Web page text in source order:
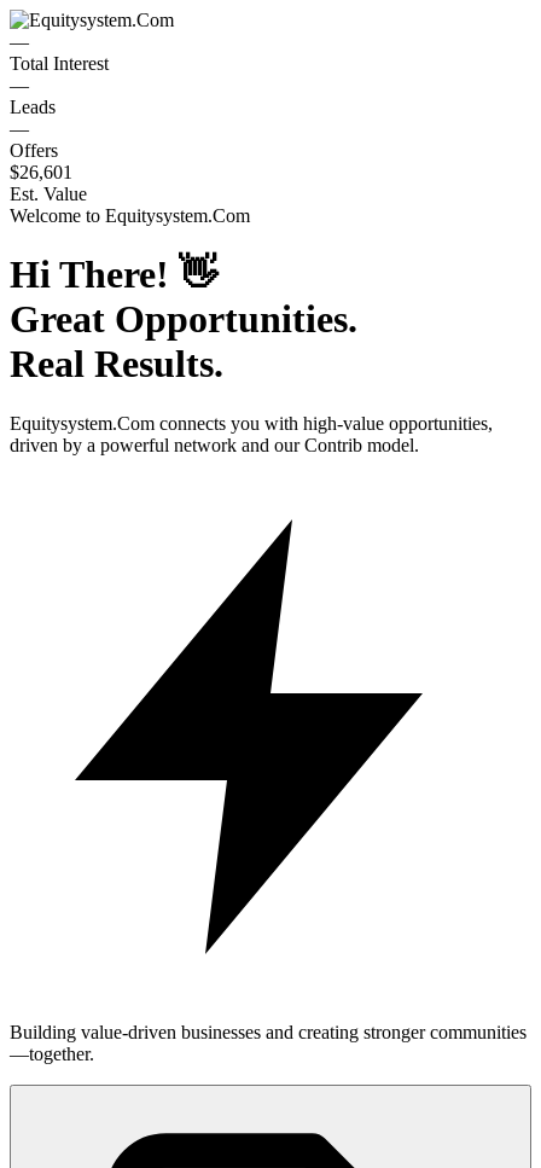
—
Total Interest
—
Leads
—
Offers
$26,601
Est. Value
Welcome to Equitysystem.Com
Hi There! 👋
Great Opportunities.
Real Results.
Equitysystem.Com connects you with high-value opportunities,
driven by a powerful network and our Contrib model.
Building value-driven businesses and creating stronger communities
—together.